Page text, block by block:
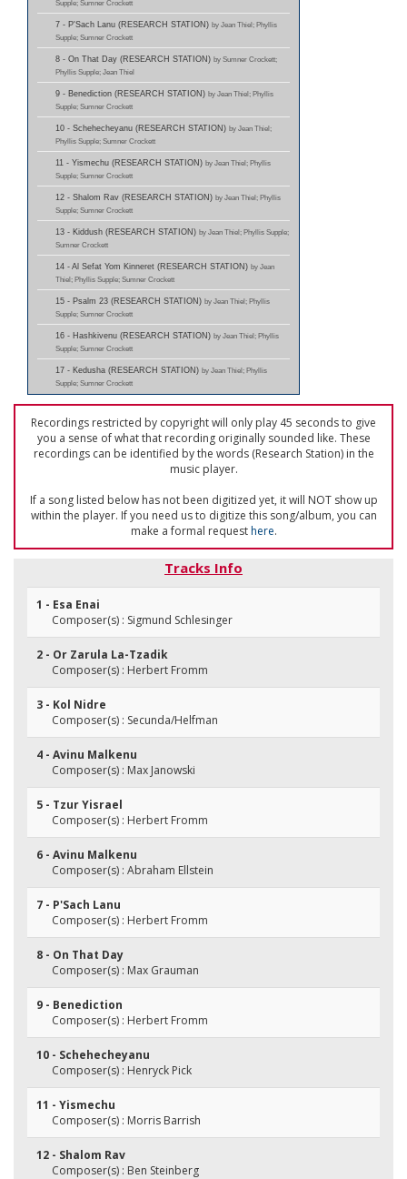
Supple; Sumner Crockett
7 - P'Sach Lanu (RESEARCH STATION) by Jean Thiel; Phyllis
Supple; Sumner Crockett
8 - On That Day (RESEARCH STATION) by Sumner Crockett;
Phyllis Supple; Jean Thiel
9 - Benediction (RESEARCH STATION) by Jean Thiel; Phyllis
Supple; Sumner Crockett
10 - Schehecheyanu (RESEARCH STATION) by Jean Thiel;
Phyllis Supple; Sumner Crockett
11 - Yismechu (RESEARCH STATION) by Jean Thiel; Phyllis
Supple; Sumner Crockett
12 - Shalom Rav (RESEARCH STATION) by Jean Thiel; Phyllis
Supple; Sumner Crockett
13 - Kiddush (RESEARCH STATION) by Jean Thiel; Phyllis Supple;
Sumner Crockett
14 - Al Sefat Yom Kinneret (RESEARCH STATION) by Jean
Thiel; Phyllis Supple; Sumner Crockett
15 - Psalm 23 (RESEARCH STATION) by Jean Thiel; Phyllis
Supple; Sumner Crockett
16 - Hashkivenu (RESEARCH STATION) by Jean Thiel; Phyllis
Supple; Sumner Crockett
17 - Kedusha (RESEARCH STATION) by Jean Thiel; Phyllis
Supple; Sumner Crockett
Recordings restricted by copyright will only play 45 seconds to give
you a sense of what that recording originally sounded like. These
recordings can be identified by the words (Research Station) in the
music player.
If a song listed below has not been digitized yet, it will NOT show up
within the player. If you need us to digitize this song/album, you can
make a formal requesthere.
Tracks Info
1 - Esa Enai
Composer(s) : Sigmund Schlesinger
2 - Or Zarula La-Tzadik
Composer(s) : Herbert Fromm
3 - Kol Nidre
Composer(s) : Secunda/Helfman
4 - Avinu Malkenu
Composer(s) : Max Janowski
5 - Tzur Yisrael
Composer(s) : Herbert Fromm
6 - Avinu Malkenu
Composer(s) : Abraham Ellstein
7 - P'Sach Lanu
Composer(s) : Herbert Fromm
8 - On That Day
Composer(s) : Max Grauman
9 - Benediction
Composer(s) : Herbert Fromm
10 - Schehecheyanu
Composer(s) : Henryck Pick
11 - Yismechu
Composer(s) : Morris Barrish
12 - Shalom Rav
Composer(s) : Ben Steinberg